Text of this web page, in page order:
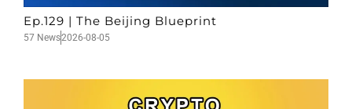
Ep.129 | The Beijing Blueprint
57 News2026-08-05